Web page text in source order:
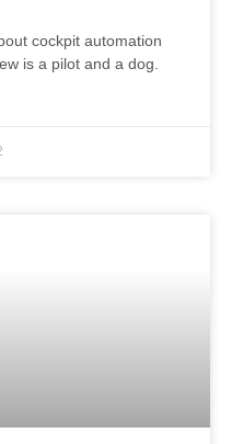
cockpit automation
is a pilot and a dog.